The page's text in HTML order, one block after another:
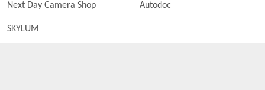
Next Day Camera Shop Autodoc
SKYLUM